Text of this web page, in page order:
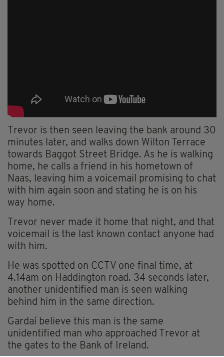
Trevor is then seen leaving the bank around 30
minutes later, and walks down Wilton Terrace
towards Baggot Street Bridge. As he is walking
home, he calls a friend in his hometown of
Naas, leaving him a voicemail promising to chat
with him again soon and stating he is on his
way home.
Trevor never made it home that night, and that
voicemail is the last known contact anyone had
with him.
He was spotted on CCTV one final time, at
4.14am on Haddington road. 34 seconds later,
another unidentified man is seen walking
behind him in the same direction.
Gardaí believe this man is the same
unidentified man who approached Trevor at
the gates to the Bank of Ireland.